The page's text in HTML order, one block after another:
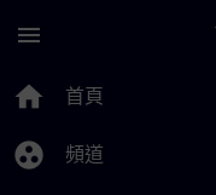
menu
home 首頁
group_work 頻道